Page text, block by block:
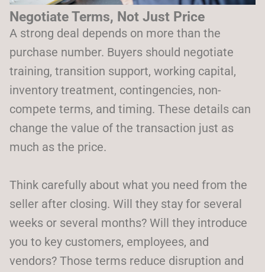
Negotiate Terms, Not Just Price
A strong deal depends on more than the
purchase number. Buyers should negotiate
training, transition support, working capital,
inventory treatment, contingencies, non-
compete terms, and timing. These details can
change the value of the transaction just as
much as the price.
Think carefully about what you need from the
seller after closing. Will they stay for several
weeks or several months? Will they introduce
you to key customers, employees, and
vendors? Those terms reduce disruption and